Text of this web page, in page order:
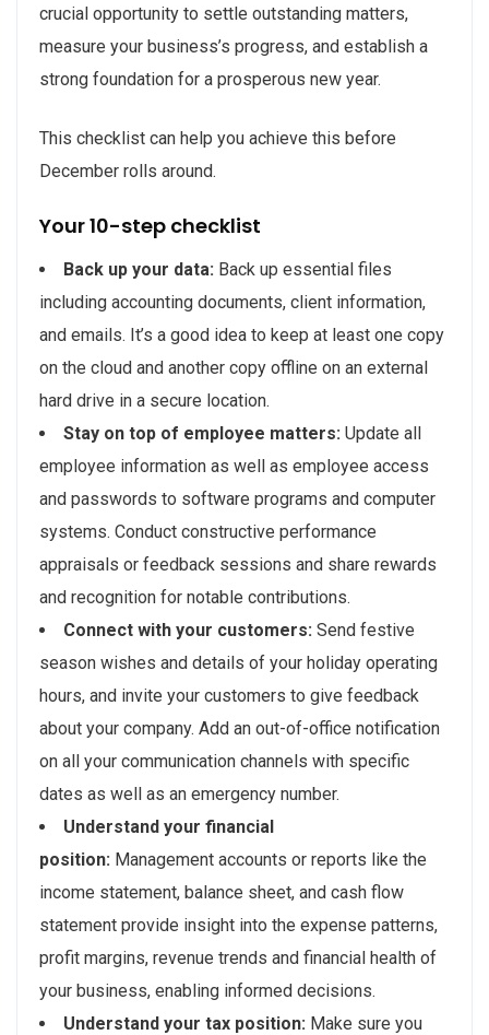
crucial opportunity to settle outstanding matters,
measure your business’s progress, and establish a
strong foundation for a prosperous new year.
This checklist can help you achieve this before
December rolls around.
Your 10-step checklist
Back up your data: Back up essential files
including accounting documents, client information,
and emails. It’s a good idea to keep at least one copy
on the cloud and another copy offline on an external
hard drive in a secure location.
Stay on top of employee matters: Update all
employee information as well as employee access
and passwords to software programs and computer
systems. Conduct constructive performance
appraisals or feedback sessions and share rewards
and recognition for notable contributions.
Connect with your customers: Send festive
season wishes and details of your holiday operating
hours, and invite your customers to give feedback
about your company. Add an out-of-office notification
on all your communication channels with specific
dates as well as an emergency number.
Understand your financial
position: Management accounts or reports like the
income statement, balance sheet, and cash flow
statement provide insight into the expense patterns,
profit margins, revenue trends and financial health of
your business, enabling informed decisions.
Understand your tax position: Make sure you